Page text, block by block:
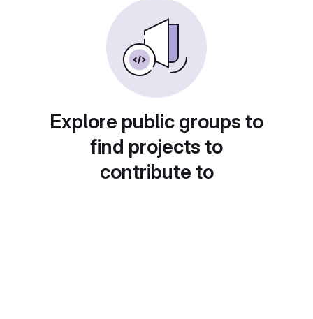
Explore public groups to
find projects to
contribute to